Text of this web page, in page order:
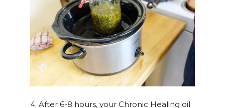
4. After 6-8 hours, your Chronic Healing oil